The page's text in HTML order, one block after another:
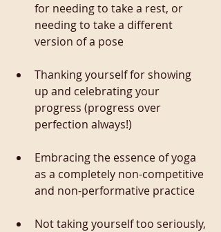
for needing to take a rest, or
needing to take a different
version of a pose
Thanking yourself for showing
up and celebrating your
progress (progress over
perfection always!)
Embracing the essence of yoga
as a completely non-competitive
and non-performative practice
Not taking yourself too seriously,